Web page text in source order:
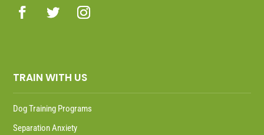
TRAIN WITH US
Dog Training Programs
Separation Anxiety